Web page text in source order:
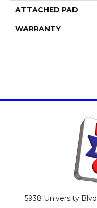
ATTACHED PAD
WARRANTY
5938 University